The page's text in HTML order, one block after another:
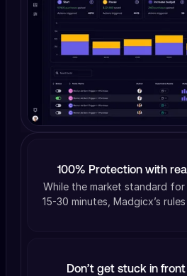
100% Protection with
While the market standard for
15-30 minutes, Madgicx’s
Don’t get stuck in